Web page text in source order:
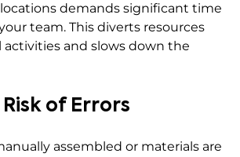
demands significant time
team. This diverts resources
activities and slows down the
of Errors
assembled or materials are